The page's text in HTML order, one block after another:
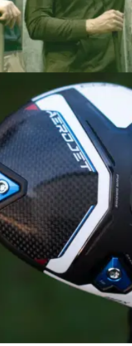
Everyday Golfers
of Cobra's Everyday
winner...